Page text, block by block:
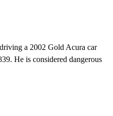
a 2002 Gold Acura car
He is considered dangerous